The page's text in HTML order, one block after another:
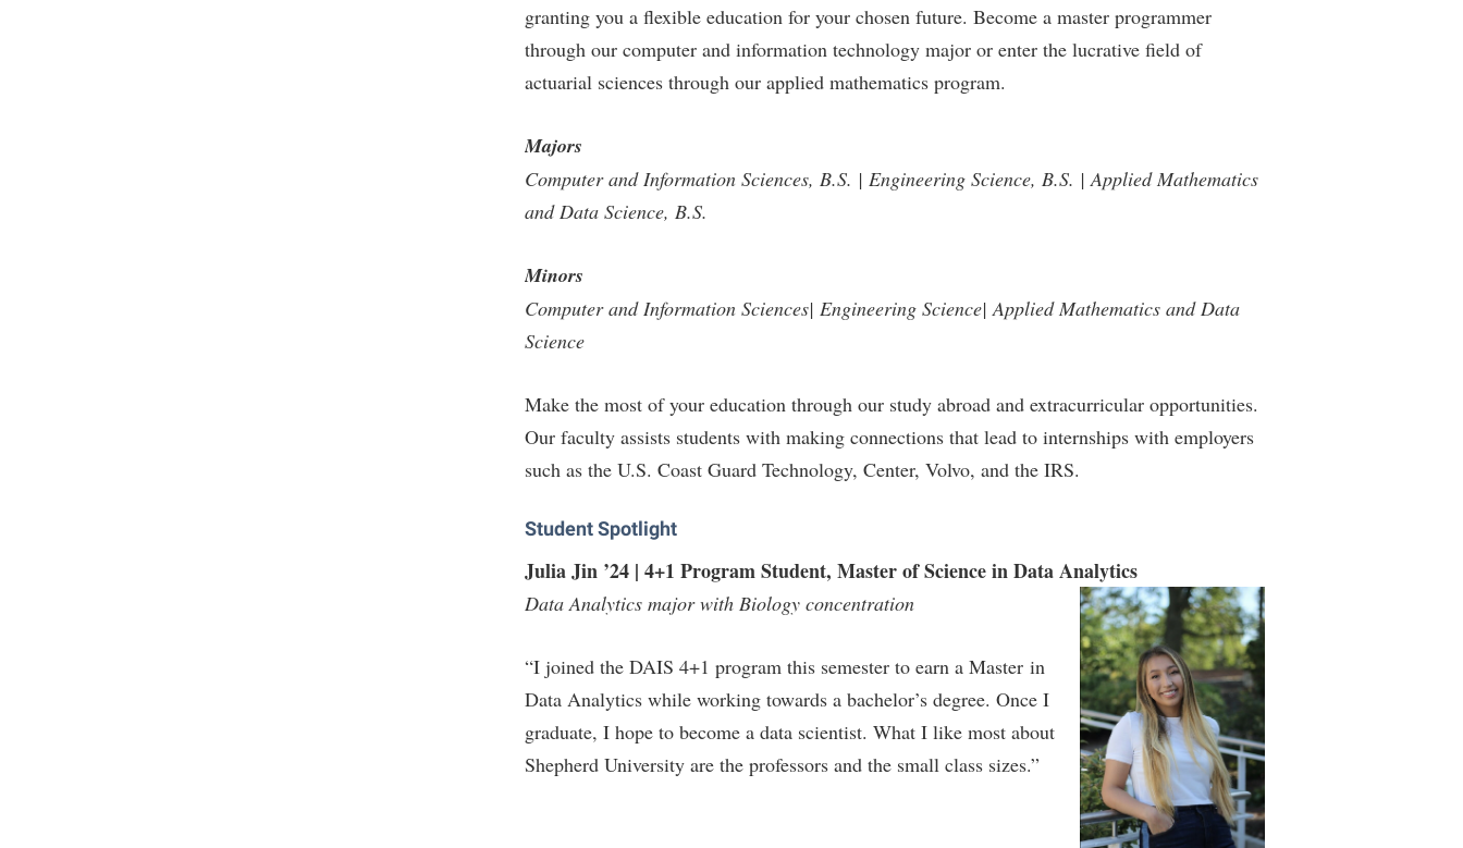
granting you a flexible education for your chosen future. Become a master programmer
through our computer and information technology major or enter the lucrative field of
actuarial sciences through our applied mathematics program.
Majors
Computer and Information Sciences, B.S. | Engineering Science, B.S. | Applied Mathematics
and Data Science, B.S.
Minors
Computer and Information Sciences| Engineering Science| Applied Mathematics and Data
Science
Make the most of your education through our study abroad and extracurricular opportunities.
Our faculty assists students with making connections that lead to internships with employers
such as the U.S. Coast Guard Technology, Center, Volvo, and the IRS.
Student Spotlight
Julia Jin ’24 | 4+1 Program Student, Master of Science in Data Analytics
Data Analytics major with Biology concentration
“I joined the DAIS 4+1 program this semester to earn a Master in
Data Analytics while working towards a bachelor’s degree. Once I
graduate, I hope to become a data scientist. What I like most about
Shepherd University are the professors and the small class sizes.”